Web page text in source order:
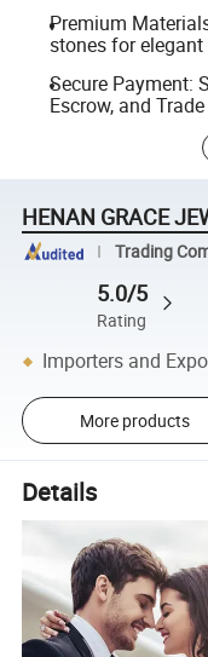
Premium
stones for
Secure Payment:
Escrow, and
HENAN GRACE
Trading
5.0/5
Rating
Importers and
More products
Details